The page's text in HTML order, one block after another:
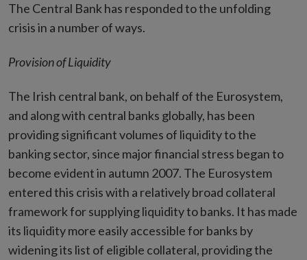
The Central Bank has responded to the unfolding
crisis in a number of ways.
Provision of Liquidity
The Irish central bank, on behalf of the Eurosystem,
and along with central banks globally, has been
providing significant volumes of liquidity to the
banking sector, since major financial stress began to
become evident in autumn 2007. The Eurosystem
entered this crisis with a relatively broad collateral
framework for supplying liquidity to banks. It has made
its liquidity more easily accessible for banks by
widening its list of eligible collateral, providing the